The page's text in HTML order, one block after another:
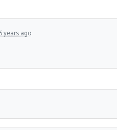
years ago